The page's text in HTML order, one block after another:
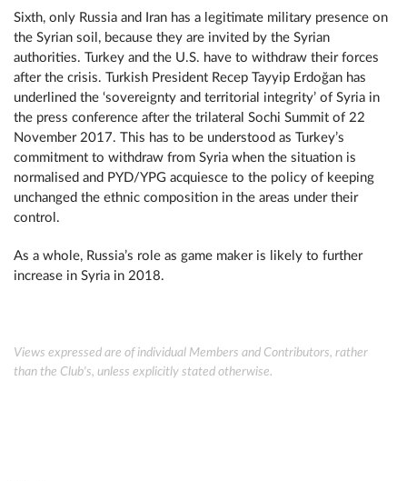
Sixth, only Russia and Iran has a legitimate military presence on
the Syrian soil, because they are invited by the Syrian
authorities. Turkey and the U.S. have to withdraw their forces
after the crisis. Turkish President Recep Tayyip Erdoğan has
underlined the ‘sovereignty and territorial integrity’ of Syria in
the press conference after the trilateral Sochi Summit of 22
November 2017. This has to be understood as Turkey’s
commitment to withdraw from Syria when the situation is
normalised and PYD/YPG acquiesce to the policy of keeping
unchanged the ethnic composition in the areas under their
control.
As a whole, Russia’s role as game maker is likely to further
increase in Syria in 2018.
Views expressed are of individual Members and Contributors, rather
than the Club's, unless explicitly stated otherwise.